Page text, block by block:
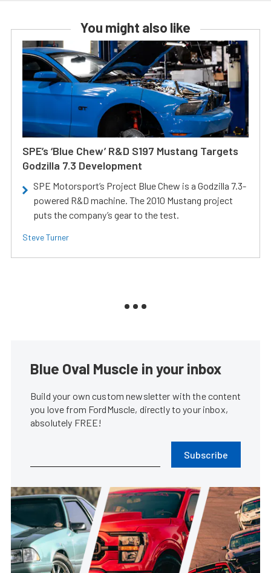
You might also like
SPE’s ‘Blue Chew’ R&D S197 Mustang Targets
Godzilla 7.3 Development
SPE Motorsport’s Project Blue Chew is a Godzilla 7.3-
powered R&D machine. The 2010 Mustang project
puts the company’s gear to the test.
Steve Turner
Blue Oval Muscle in your inbox
Build your own custom newsletter with the content
you love from FordMuscle, directly to your inbox,
absolutely FREE!
Subscribe